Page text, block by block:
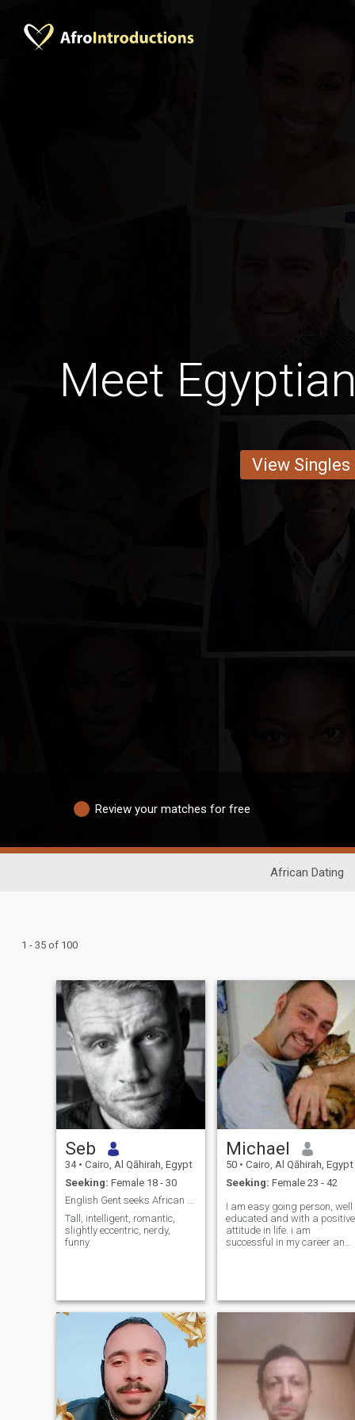
Meet
View Singles
Review your matches for free
African Dating
1 - 35 of 100
Seb
34 • Cairo, Al Qāhirah, Egypt
Seeking: Female 18 - 30
English Gent seeks African Queen
Tall, intelligent, romantic,
slightly eccentric, nerdy,
funny.
Michael
50 • Cairo, Al Qāhirah, Egypt
Seeking: Female 23 - 42
I am easy going person, well
educated and with a positive
attitude in life. i am
successful in my career and
Very family oriented and
have much to give to my
is the best way to get to know
them, for you get to know how
they think and behave. I love
children and would like to
have 3 in the future. I am
genuine honest and well